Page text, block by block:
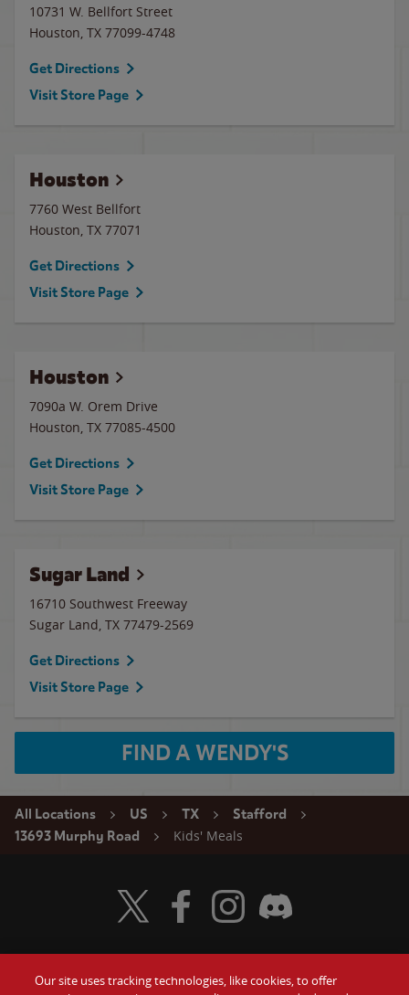
10731 W. Bellfort Street
Houston, TX 77099-4748
Get Directions
Visit Store Page
Houston
7760 West Bellfort
Houston, TX 77071
Get Directions
Visit Store Page
Houston
7090a W. Orem Drive
Houston, TX 77085-4500
Get Directions
Visit Store Page
Sugar Land
16710 Southwest Freeway
Sugar Land, TX 77479-2569
Get Directions
Visit Store Page
FIND A WENDY'S
All Locations US TX
Stafford
13693 Murphy Road
Kids' Meals
Visit Wendy's Twitter
Visit Wendy's Facebook
Visit Wendy's Instagram
Visit Wendy's Discord
Our site uses tracking technologies, like cookies, to offer